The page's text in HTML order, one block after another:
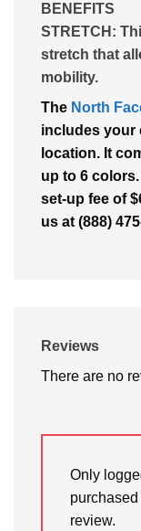
BENEFITS
STRETCH:
stretch that
mobility.
The North
includes your
location. It
up to 6
set-up fee of
us at (888)
Reviews
There are no
Only
review.